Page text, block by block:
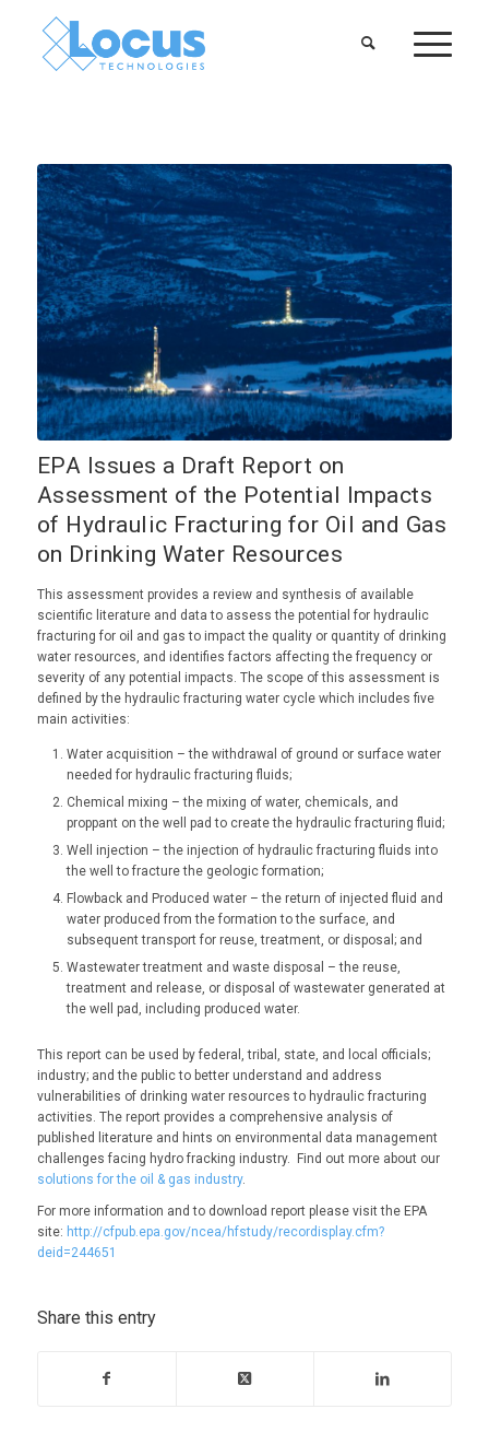
EPA Issues a Draft Report on
Assessment of the Potential Impacts
of Hydraulic Fracturing for Oil and Gas
on Drinking Water Resources
This assessment provides a review and synthesis of available
scientific literature and data to assess the potential for hydraulic
fracturing for oil and gas to impact the quality or quantity of drinking
water resources, and identifies factors affecting the frequency or
severity of any potential impacts. The scope of this assessment is
defined by the hydraulic fracturing water cycle which includes five
main activities:
Water acquisition – the withdrawal of ground or surface water
needed for hydraulic fracturing fluids;
Chemical mixing – the mixing of water, chemicals, and
proppant on the well pad to create the hydraulic fracturing fluid;
Well injection – the injection of hydraulic fracturing fluids into
the well to fracture the geologic formation;
Flowback and Produced water – the return of injected fluid and
water produced from the formation to the surface, and
subsequent transport for reuse, treatment, or disposal; and
Wastewater treatment and waste disposal – the reuse,
treatment and release, or disposal of wastewater generated at
the well pad, including produced water.
This report can be used by federal, tribal, state, and local officials;
industry; and the public to better understand and address
vulnerabilities of drinking water resources to hydraulic fracturing
activities. The report provides a comprehensive analysis of
published literature and hints on environmental data management
challenges facing hydro fracking industry. Find out more about our
solutions for the oil & gas industry.
For more information and to download report please visit the EPA
site: http://cfpub.epa.gov/ncea/hfstudy/recordisplay.cfm?
deid=244651
Share this entry